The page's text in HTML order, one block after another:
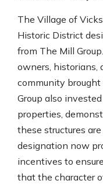
The Village of
Historic District
from The Mill
owners, historians,
community
Group also
properties,
these structures
designation now
incentives to
that the character